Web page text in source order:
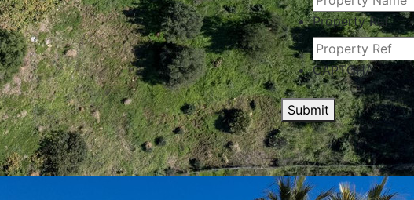
Property Ref
CAPTCHA
Submit